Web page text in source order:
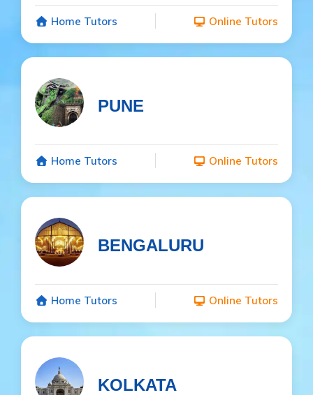
Home Tutors Online Tutors
PUNE
Home Tutors Online Tutors
BENGALURU
Home Tutors Online Tutors
KOLKATA